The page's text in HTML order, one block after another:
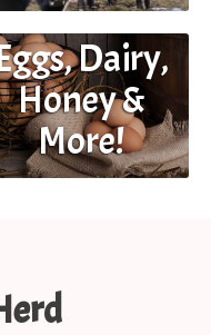
Dairy,
Honey &
More!